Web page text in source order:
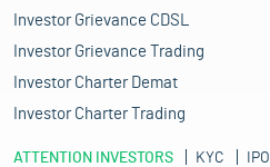
Investor Grievance CDSL
Investor Grievance Trading
Investor Charter Demat
Investor Charter Trading
ATTENTION INVESTORS KYC
IPO